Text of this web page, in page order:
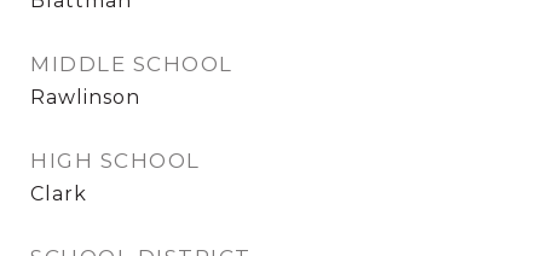
MIDDLE SCHOOL
Rawlinson
HIGH SCHOOL
Clark